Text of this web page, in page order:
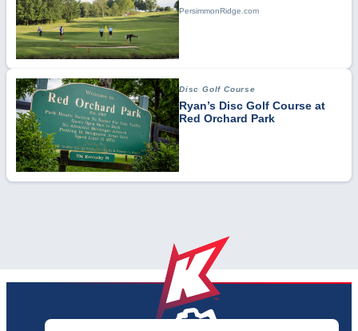
PersimmonRidge.com
Disc Golf Course
Ryan’s Disc Golf Course at
Red Orchard Park